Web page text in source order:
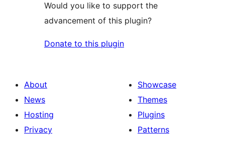
Would you like to support the
advancement of this plugin?
Donate to this plugin
About
News
Hosting
Privacy
Showcase
Themes
Plugins
Patterns